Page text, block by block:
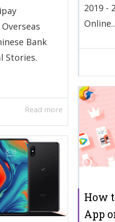
Bank
Stories.
Read more
2019 -
How
App